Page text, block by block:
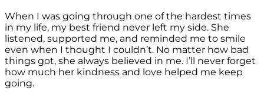
When I was going through one of the hardest times
in my life, my best friend never left my side. She
listened, supported me, and reminded me to smile
even when I thought I couldn’t. No matter how bad
things got, she always believed in me. I’ll never forget
how much her kindness and love helped me keep
going.